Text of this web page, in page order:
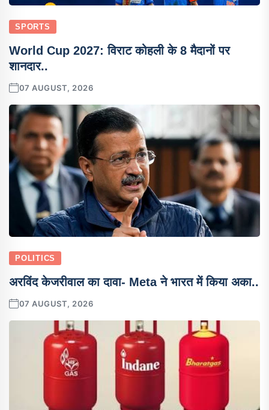
SPORTS
World Cup 2027: विराट कोहली के 8 मैदानों पर
शानदार..
07 AUGUST, 2026
POLITICS
अरविंद केजरीवाल का दावा- Meta ने भारत में किया अका..
07 AUGUST, 2026